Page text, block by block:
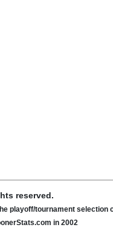
reserved.
playoff/tournament selection
in 2002